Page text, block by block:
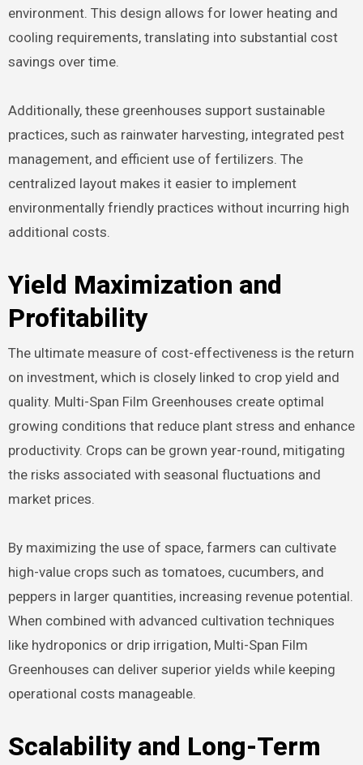
environment. This design allows for lower heating and
cooling requirements, translating into substantial cost
savings over time.
Additionally, these greenhouses support sustainable
practices, such as rainwater harvesting, integrated pest
management, and efficient use of fertilizers. The
centralized layout makes it easier to implement
environmentally friendly practices without incurring high
additional costs.
Yield Maximization and
Profitability
The ultimate measure of cost-effectiveness is the return
on investment, which is closely linked to crop yield and
quality. Multi-Span Film Greenhouses create optimal
growing conditions that reduce plant stress and enhance
productivity. Crops can be grown year-round, mitigating
the risks associated with seasonal fluctuations and
market prices.
By maximizing the use of space, farmers can cultivate
high-value crops such as tomatoes, cucumbers, and
peppers in larger quantities, increasing revenue potential.
When combined with advanced cultivation techniques
like hydroponics or drip irrigation, Multi-Span Film
Greenhouses can deliver superior yields while keeping
operational costs manageable.
Scalability and Long-Term